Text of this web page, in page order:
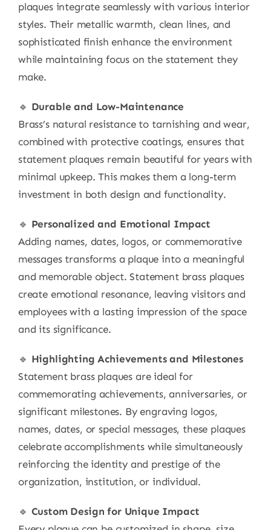
plaques integrate seamlessly with various interior
styles. Their metallic warmth, clean lines, and
sophisticated finish enhance the environment
while maintaining focus on the statement they
make.
🔹 Durable and Low-Maintenance
Brass’s natural resistance to tarnishing and wear,
combined with protective coatings, ensures that
statement plaques remain beautiful for years with
minimal upkeep. This makes them a long-term
investment in both design and functionality.
🔹 Personalized and Emotional Impact
Adding names, dates, logos, or commemorative
messages transforms a plaque into a meaningful
and memorable object. Statement brass plaques
create emotional resonance, leaving visitors and
employees with a lasting impression of the space
and its significance.
🔹 Highlighting Achievements and Milestones
Statement brass plaques are ideal for
commemorating achievements, anniversaries, or
significant milestones. By engraving logos,
names, dates, or special messages, these plaques
celebrate accomplishments while simultaneously
reinforcing the identity and prestige of the
organization, institution, or individual.
🔹 Custom Design for Unique Impact